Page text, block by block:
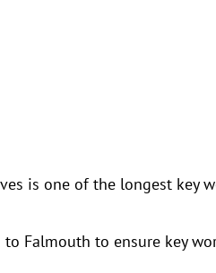
is one of the longest
Falmouth to ensure key